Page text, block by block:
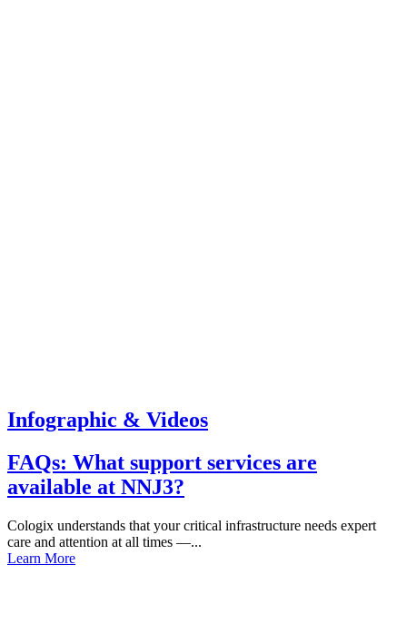
Infographic & Videos
FAQs: What support services are
available at NNJ3?
Cologix understands that your critical infrastructure needs expert
care and attention at all times —...
Learn More